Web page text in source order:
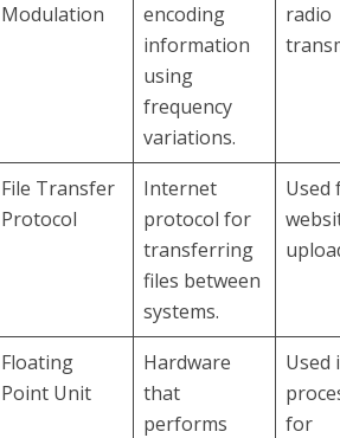
Modulation
encoding
information
using
frequency
variations.
radio
File Transfer
Protocol
Internet
protocol for
transferring
files between
systems.
Used
Floating
Point Unit
Hardware
that
performs
Used
for